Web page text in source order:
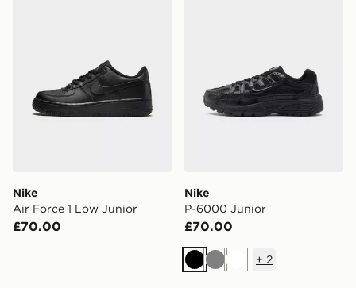
Nike
Air Force 1 Low Junior
£70.00
Nike
P-6000 Junior
£70.00
BlackGreyWhite
+ 2